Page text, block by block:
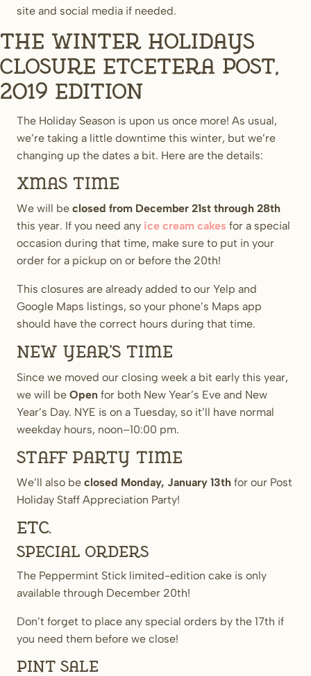
site and social media if needed.
The Winter Holidays
Closure Etcetera Post,
2019 Edition
The Holiday Season is upon us once more! As usual,
we’re taking a little downtime this winter, but we’re
changing up the dates a bit. Here are the details:
Xmas time
We will be closed from December 21st through 28th
this year. If you need any ice cream cakes for a special
occasion during that time, make sure to put in your
order for a pickup on or before the 20th!
This closures are already added to our Yelp and
Google Maps listings, so your phone’s Maps app
should have the correct hours during that time.
New Year’s time
Since we moved our closing week a bit early this year,
we will be Open for both New Year’s Eve and New
Year’s Day. NYE is on a Tuesday, so it’ll have normal
weekday hours, noon–10:00 pm.
Staff Party time
We’ll also be closed Monday, January 13th for our Post
Holiday Staff Appreciation Party!
Etc.
Special orders
The Peppermint Stick limited-edition cake is only
available through December 20th!
Don’t forget to place any special orders by the 17th if
you need them before we close!
Pint Sale